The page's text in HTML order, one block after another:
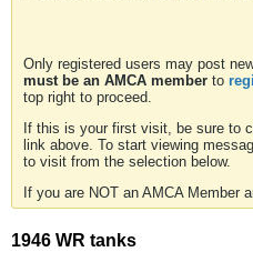
Only registered users may post
must be an AMCA member to
top right to proceed.
If this is your first visit, be sure to
link above. To start viewing
to visit from the selection below.
If you are NOT an AMCA Member
1946 WR tanks